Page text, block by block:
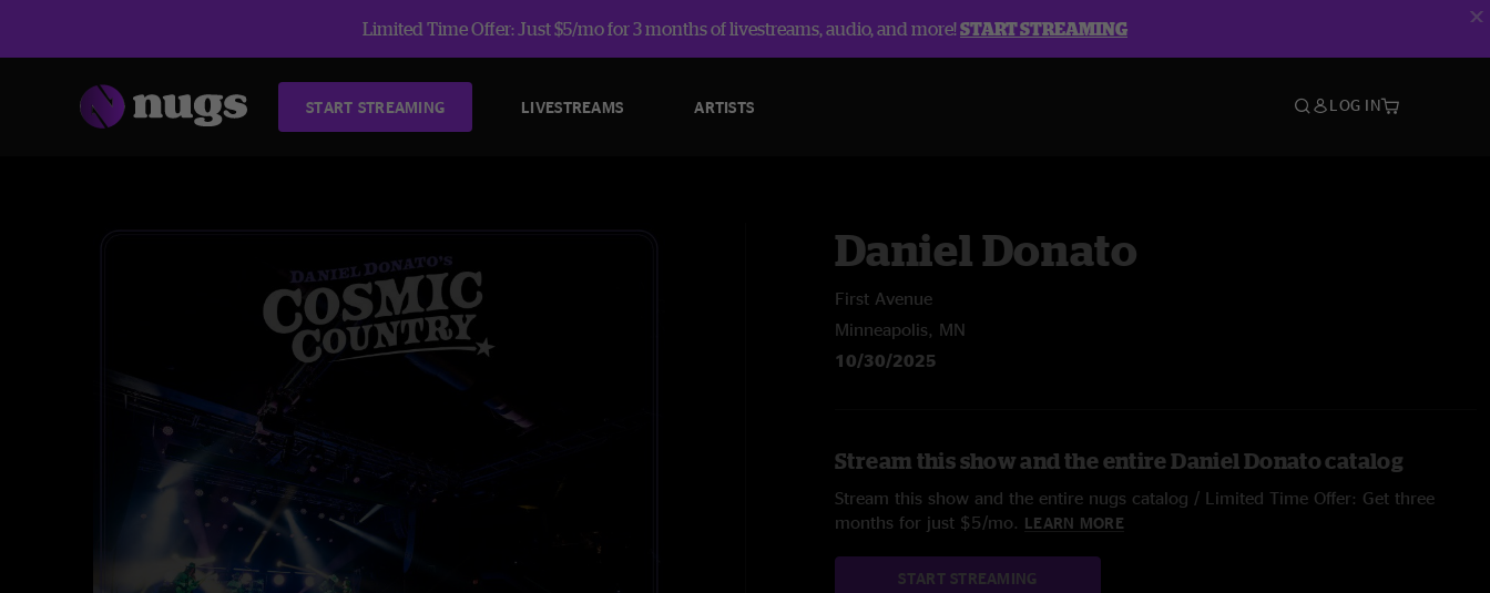
Limited Time Offer: Just $5/mo for 3 months of livestreams, audio, and more!START STREAMING
START STREAMING LIVESTREAMS ARTISTS LOG IN
Daniel Donato
First Avenue
Minneapolis, MN
10/30/2025
Stream this show and the entire Daniel Donato catalog
Stream this show and the entire nugs catalog / Limited Time Offer: Get three
months for just $5/mo. LEARN MORE
START STREAMING